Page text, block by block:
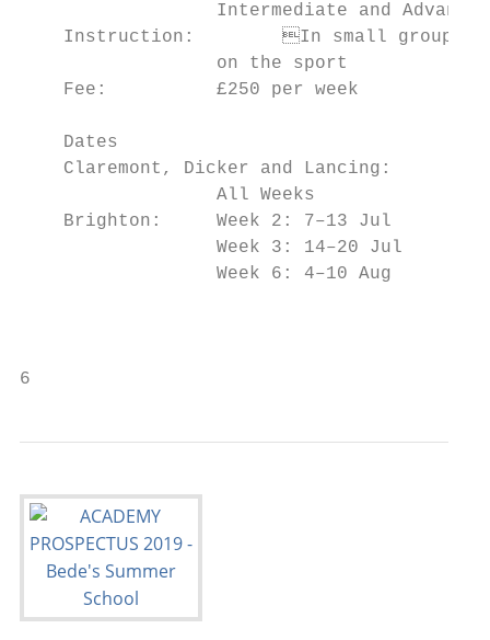
Intermediate and
    Instruction:	In small groups, depending       challenge through your own effort
on the sport
Fee:          £250 per week
Dates
Claremont, Dicker and Lancing:
All Weeks
Brighton:     Week 2: 7–13 Jul
Week 3: 14–20 Jul
                  Week 6: 4–10 Aug
6